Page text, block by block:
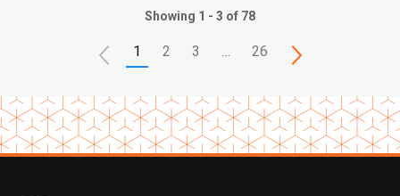
Showing 1 - 3 of 78
1 2 3 26